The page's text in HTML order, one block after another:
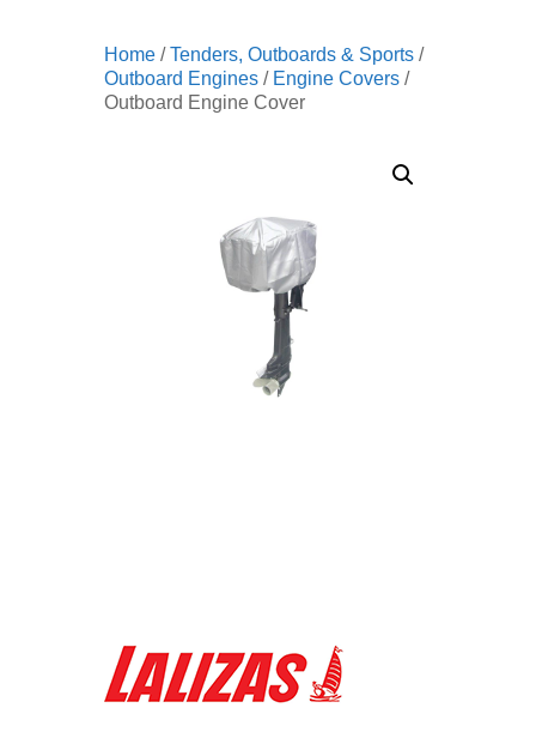
Home /Tenders, Outboards & Sports /
Outboard Engines / Engine Covers /
Outboard Engine Cover